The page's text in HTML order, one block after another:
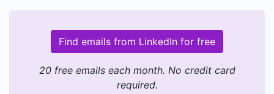
Find emails from LinkedIn for free
20 free emails each month. No credit card
required.